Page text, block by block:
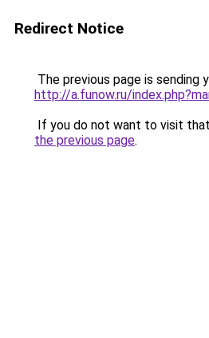
Redirect Notice
The previous page is sending
http://a.funow.ru/
If you do not want to visit
the previous page.